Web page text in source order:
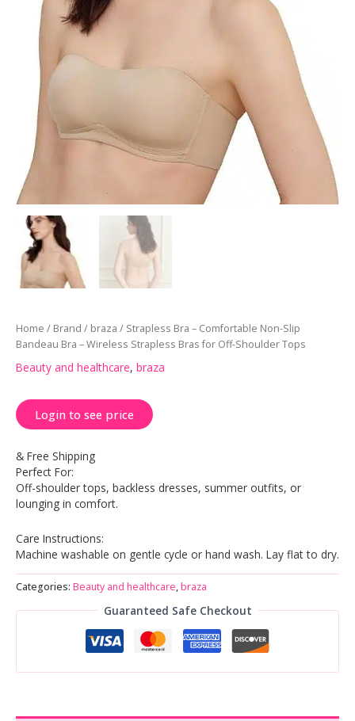
Home / Brand / braza / Strapless Bra – Comfortable Non-Slip
Bandeau Bra – Wireless Strapless Bras for Off-Shoulder Tops
Beauty and healthcare, braza
Login to see price
& Free Shipping
Perfect For:
Off-shoulder tops, backless dresses, summer outfits, or
lounging in comfort.
Care Instructions:
Machine washable on gentle cycle or hand wash. Lay flat to dry.
Categories: Beauty and healthcare,braza
Guaranteed Safe Checkout